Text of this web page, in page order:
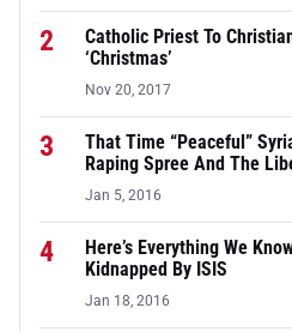
2
Catholic Priest To
‘Christmas’
Nov 20, 2017
3
That Time “Peaceful”
Raping Spree And The
Jan 5, 2016
4
Here’s Everything We
Kidnapped By ISIS
Jan 18, 2016